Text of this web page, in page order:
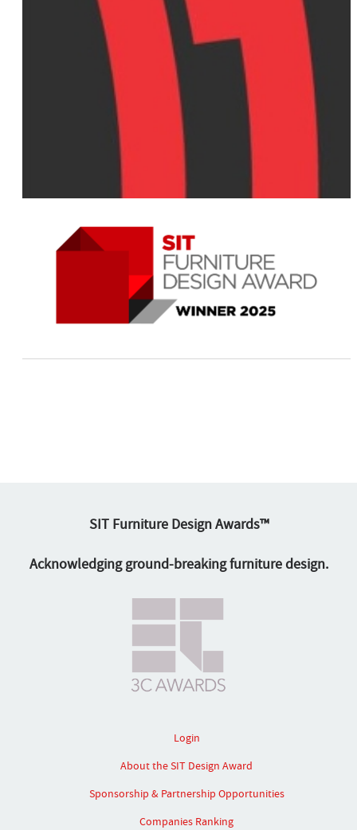
SIT Furniture Design Awards™
Acknowledging ground-breaking furniture design.
Login
About the SIT Design Award
Sponsorship & Partnership Opportunities
Companies Ranking